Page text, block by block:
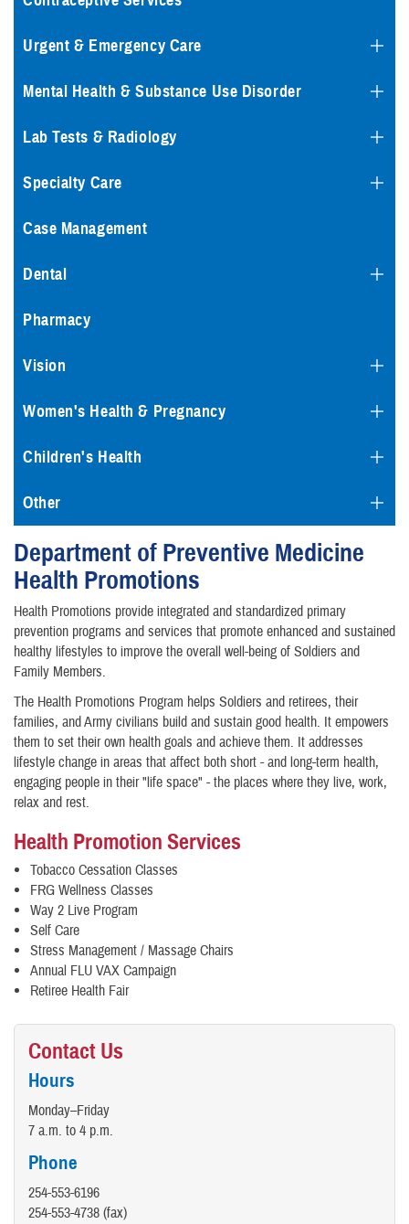
Urgent & Emergency Care
Mental Health & Substance Use Disorder
Lab Tests & Radiology
Specialty Care
Case Management
Dental
Pharmacy
Vision
Women's Health & Pregnancy
Children's Health
Other
Department of Preventive Medicine
Health Promotions
Health Promotions provide integrated and standardized primary
prevention programs and services that promote enhanced and sustained
healthy lifestyles to improve the overall well-being of Soldiers and
Family Members.
The Health Promotions Program helps Soldiers and retirees, their
families, and Army civilians build and sustain good health. It empowers
them to set their own health goals and achieve them. It addresses
lifestyle change in areas that affect both short - and long-term health,
engaging people in their "life space" - the places where they live, work,
relax and rest.
Health Promotion Services
Tobacco Cessation Classes
FRG Wellness Classes
Way 2 Live Program
Self Care
Stress Management / Massage Chairs
Annual FLU VAX Campaign
Retiree Health Fair
Contact Us
Hours
Monday–Friday
7 a.m. to 4 p.m.
Phone
254-553-6196
254-553-4738 (fax)